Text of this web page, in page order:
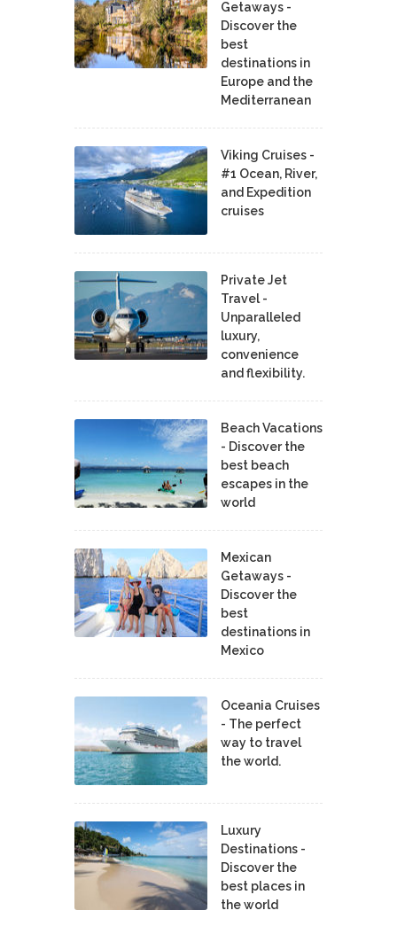
Getaways -
Discover the
best
destinations in
Europe and the
Mediterranean
Viking Cruises -
#1 Ocean, River,
and Expedition
cruises
Private Jet
Travel -
Unparalleled
luxury,
convenience
and flexibility.
Beach Vacations
- Discover the
best beach
escapes in the
world
Mexican
Getaways -
Discover the
best
destinations in
Mexico
Oceania Cruises
- The perfect
way to travel
the world.
Luxury
Destinations -
Discover the
best places in
the world